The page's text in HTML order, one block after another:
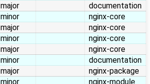
major
documentation
minor
nginx-core
major
nginx-core
minor
nginx-core
major
nginx-core
minor
documentation
major
nginx-package
minor nginx-module